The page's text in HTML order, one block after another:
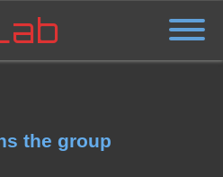
the group